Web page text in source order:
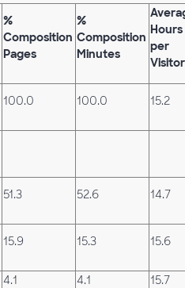
%
Composition
Pages
%
Composition
Minutes
Hours
per
Visitor
100.0 100.0 15.2
51.3 52.6 14.7
15.9 15.3 15.6
4.1 4.1 15.7